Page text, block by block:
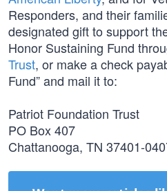
Responders, and their
designated gift to support
Honor Sustaining Fund
Trust, or make a check
Fund” and mail it to:
Patriot Foundation Trust
PO Box 407
Chattanooga, TN 37401-